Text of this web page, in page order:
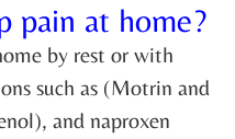
pain at home?
by rest or with
such as (Motrin and
and naproxen